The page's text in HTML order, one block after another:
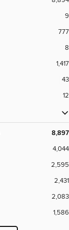
9
777
8
1,417
43
12
8,897
4,044
2,595
2,431
2,083
1,586